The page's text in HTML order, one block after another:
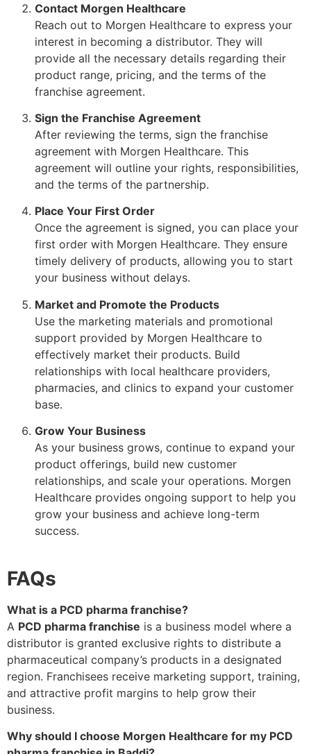
Contact Morgen Healthcare
Reach out to Morgen Healthcare to express your
interest in becoming a distributor. They will
provide all the necessary details regarding their
product range, pricing, and the terms of the
franchise agreement.
Sign the Franchise Agreement
After reviewing the terms, sign the franchise
agreement with Morgen Healthcare. This
agreement will outline your rights, responsibilities,
and the terms of the partnership.
Place Your First Order
Once the agreement is signed, you can place your
first order with Morgen Healthcare. They ensure
timely delivery of products, allowing you to start
your business without delays.
Market and Promote the Products
Use the marketing materials and promotional
support provided by Morgen Healthcare to
effectively market their products. Build
relationships with local healthcare providers,
pharmacies, and clinics to expand your customer
base.
Grow Your Business
As your business grows, continue to expand your
product offerings, build new customer
relationships, and scale your operations. Morgen
Healthcare provides ongoing support to help you
grow your business and achieve long-term
success.
FAQs
What is a PCD pharma franchise?
A PCD pharma franchise is a business model where a
distributor is granted exclusive rights to distribute a
pharmaceutical company’s products in a designated
region. Franchisees receive marketing support, training,
and attractive profit margins to help grow their
business.
Why should I choose Morgen Healthcare for my PCD